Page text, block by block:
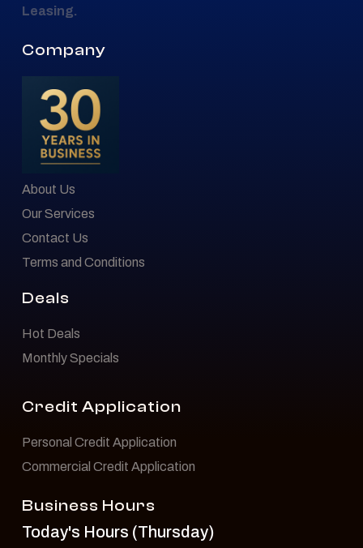
Leasing.
Company
About Us
Our Services
Contact Us
Terms and Conditions
Deals
Hot Deals
Monthly Specials
Credit Application
Personal Credit Application
Commercial Credit Application
Business Hours
Today's Hours (Thursday)